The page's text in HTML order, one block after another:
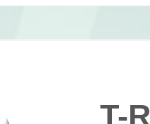
T-